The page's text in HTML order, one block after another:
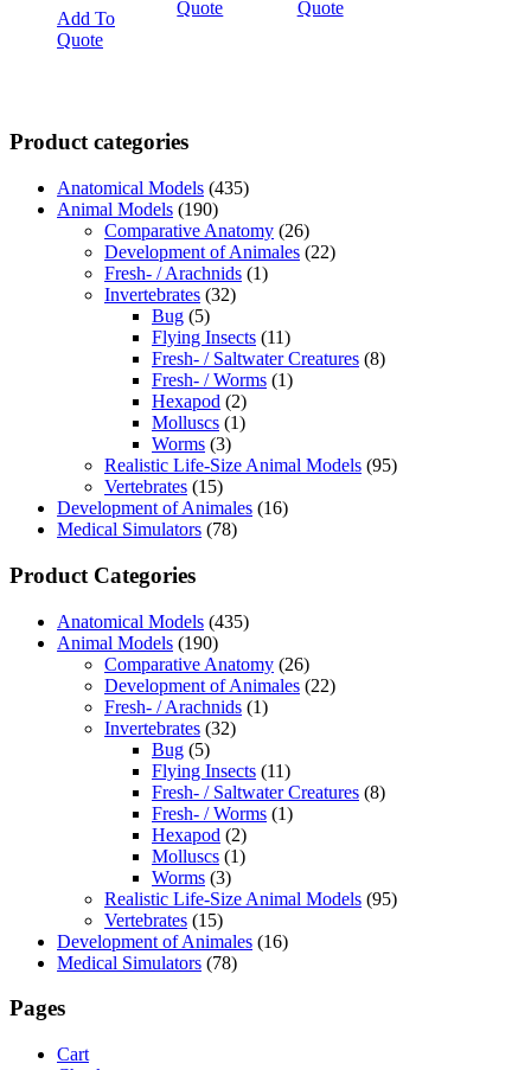
Add To
Quote
Quote
Quote
Product categories
Anatomical Models (435)
Animal Models (190)
Comparative Anatomy (26)
Development of Animales (22)
Fresh- / Arachnids (1)
Invertebrates (32)
Bug (5)
Flying Insects (11)
Fresh- / Saltwater Creatures (8)
Fresh- / Worms (1)
Hexapod (2)
Molluscs (1)
Worms (3)
Realistic Life-Size Animal Models (95)
Vertebrates (15)
Development of Animales (16)
Medical Simulators (78)
Product Categories
Anatomical Models (435)
Animal Models (190)
Comparative Anatomy (26)
Development of Animales (22)
Fresh- / Arachnids (1)
Invertebrates (32)
Bug (5)
Flying Insects (11)
Fresh- / Saltwater Creatures (8)
Fresh- / Worms (1)
Hexapod (2)
Molluscs (1)
Worms (3)
Realistic Life-Size Animal Models (95)
Vertebrates (15)
Development of Animales (16)
Medical Simulators (78)
Pages
Cart